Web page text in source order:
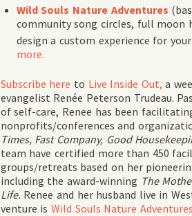
Wild Souls Nature Adventures (
community song circles, full moon
design a custom experience for
more.
Subscribe here to Live Inside Out, a
evangelist Renée Peterson Trudeau.
of self-care, Renee has been
nonprofits/conferences and
Times, Fast Company, Good
team have certified more than 450
groups/retreats based on her
including the award-winning The
Life. Renee and her husband live in
venture isWild Souls Nature